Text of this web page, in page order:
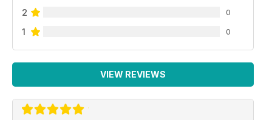
2 0
1 0
VIEW REVIEWS